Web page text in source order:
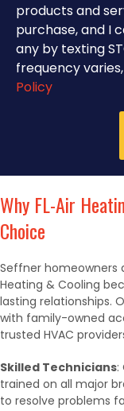
products and
purchase, and I
any by texting
frequency
Policy
Why FL-Air
Choice
Seffner homeowners
Heating & Cooling
lasting relationships.
with family-owned
trusted HVAC
Skilled Technicians:
trained on all major
to resolve problems